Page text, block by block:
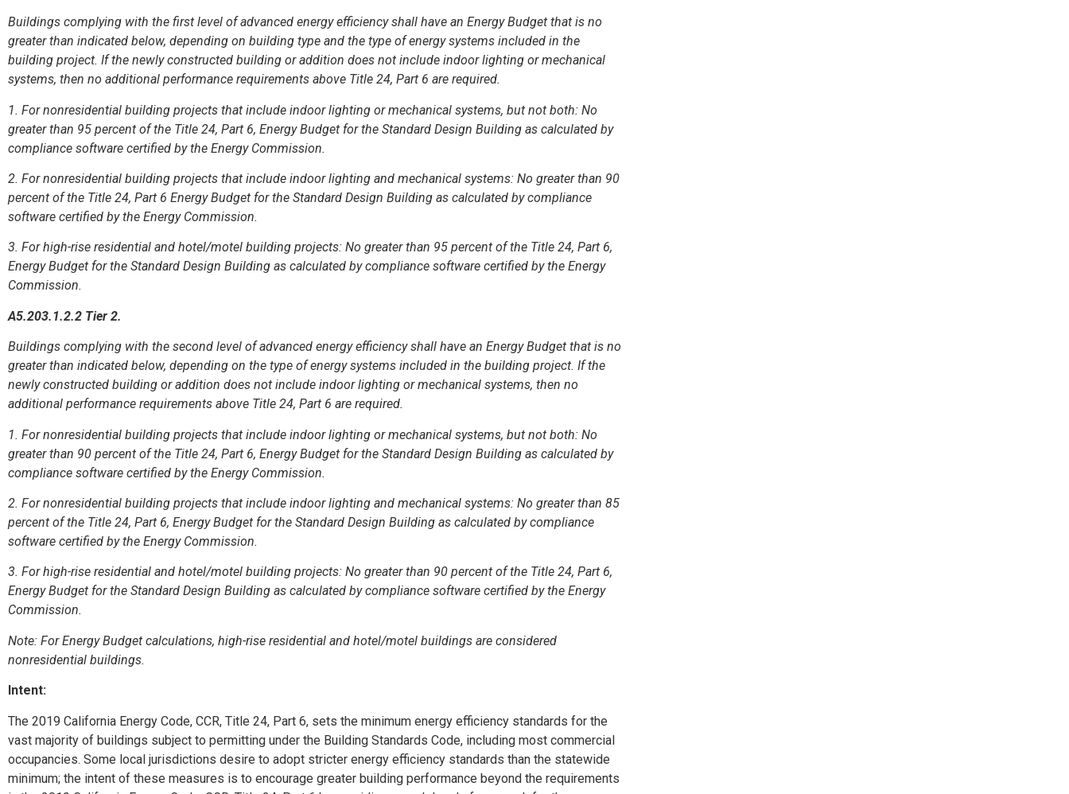
Buildings complying with the first level of advanced energy efficiency shall have an Energy Budget that is no
greater than indicated below, depending on building type and the type of energy systems included in the
building project. If the newly constructed building or addition does not include indoor lighting or mechanical
systems, then no additional performance requirements above Title 24, Part 6 are required.
1. For nonresidential building projects that include indoor lighting or mechanical systems, but not both: No
greater than 95 percent of the Title 24, Part 6, Energy Budget for the Standard Design Building as calculated by
compliance software certified by the Energy Commission.
2. For nonresidential building projects that include indoor lighting and mechanical systems: No greater than 90
percent of the Title 24, Part 6 Energy Budget for the Standard Design Building as calculated by compliance
software certified by the Energy Commission.
3. For high-rise residential and hotel/motel building projects: No greater than 95 percent of the Title 24, Part 6,
Energy Budget for the Standard Design Building as calculated by compliance software certified by the Energy
Commission.
A5.203.1.2.2 Tier 2.
Buildings complying with the second level of advanced energy efficiency shall have an Energy Budget that is no
greater than indicated below, depending on the type of energy systems included in the building project. If the
newly constructed building or addition does not include indoor lighting or mechanical systems, then no
additional performance requirements above Title 24, Part 6 are required.
1. For nonresidential building projects that include indoor lighting or mechanical systems, but not both: No
greater than 90 percent of the Title 24, Part 6, Energy Budget for the Standard Design Building as calculated by
compliance software certified by the Energy Commission.
2. For nonresidential building projects that include indoor lighting and mechanical systems: No greater than 85
percent of the Title 24, Part 6, Energy Budget for the Standard Design Building as calculated by compliance
software certified by the Energy Commission.
3. For high-rise residential and hotel/motel building projects: No greater than 90 percent of the Title 24, Part 6,
Energy Budget for the Standard Design Building as calculated by compliance software certified by the Energy
Commission.
Note: For Energy Budget calculations, high-rise residential and hotel/motel buildings are considered
nonresidential buildings.
Intent:
The 2019 California Energy Code, CCR, Title 24, Part 6, sets the minimum energy efficiency standards for the
vast majority of buildings subject to permitting under the Building Standards Code, including most commercial
occupancies. Some local jurisdictions desire to adopt stricter energy efficiency standards than the statewide
minimum; the intent of these measures is to encourage greater building performance beyond the requirements